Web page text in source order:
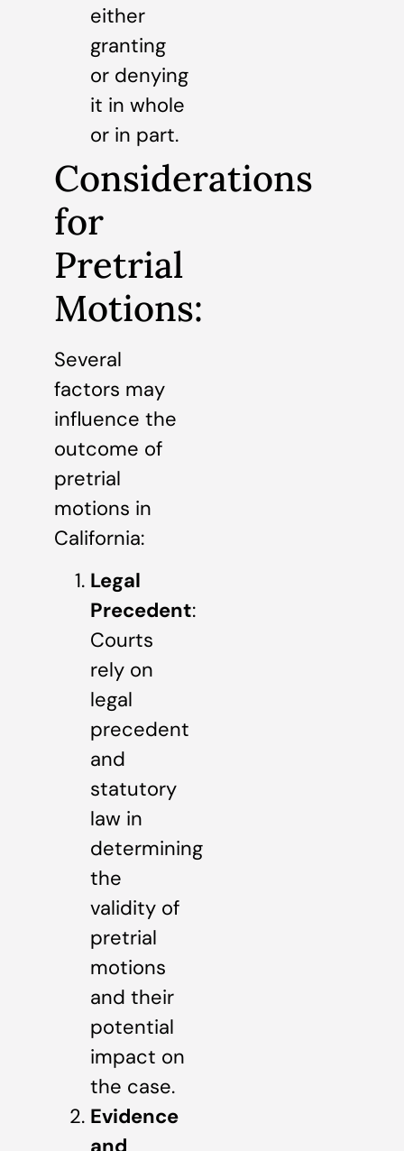
either
granting
or denying
it in whole
or in part.
Considerations
for
Pretrial
Motions:
Several
factors may
influence the
outcome of
pretrial
motions in
California:
Legal
Precedent:
Courts
rely on
legal
precedent
and
statutory
law in
determining
the
validity of
pretrial
motions
and their
potential
impact on
the case.
Evidence